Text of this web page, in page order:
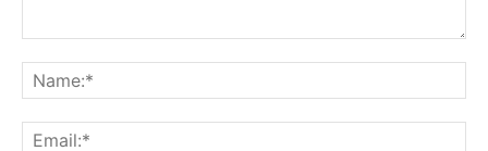
Book a Call
Privacy Policy
Terms & Conditions